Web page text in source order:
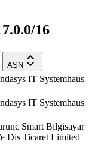
16
ASN
IT Systemhaus
IT Systemhaus
Smart Bilgisayar
Dis Ticaret Limited